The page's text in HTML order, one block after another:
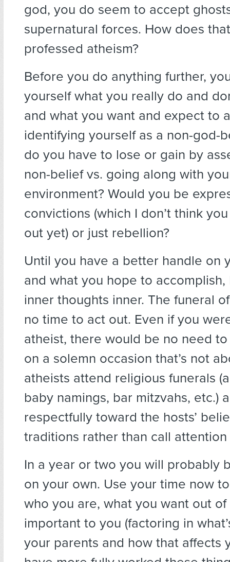
god, you do seem to accept
supernatural forces. How does
professed atheism?
Before you do anything further,
yourself what you really do and
and what you want and expect to
identifying yourself as a non-god-
do you have to lose or gain by
non-belief vs. going along with
environment? Would you be
convictions (which I don’t think
out yet) or just rebellion?
Until you have a better handle on
and what you hope to
inner thoughts inner. The funeral
no time to act out. Even if you
atheist, there would be no need
on a solemn occasion that’s not
atheists attend religious funerals
baby namings, bar mitzvahs, etc.)
respectfully toward the hosts’
traditions rather than call
In a year or two you will probably
on your own. Use your time now
who you are, what you want out of
important to you (factoring in
your parents and how that affects